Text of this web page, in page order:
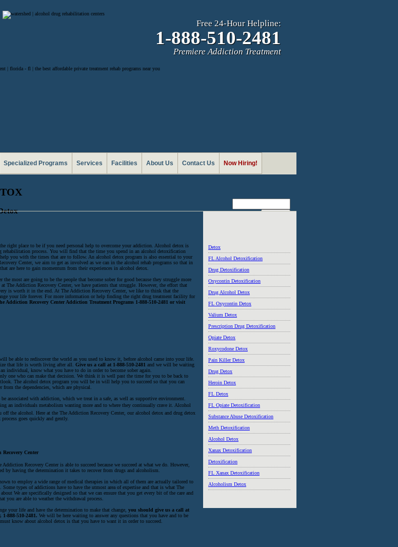
Free 24-Hour Helpline:
1-888-510-2481
Premiere Addiction Treatment
Specialized Programs Services Facilities About Us Contact Us Now Hiring!
right place to be if you need personal help to overcome your addiction. Alcohol detox is
rehabilitation process. You will find that the time you spend in an alcohol detoxification
you with the times that are to follow. An alcohol detox program is also essential to your
Center, we aim to get as involved as we can in the alcohol rehab programs so that in
are here to gain momentum from their experiences in alcohol detox.
the most are going to be the people that become sober for good because they struggle more
The Addiction Recovery Center, we have patients that struggle. However, the effort that
is worth it in the end. At The Addiction Recovery Center, we like to think that the
your life forever. For more information or help finding the right drug treatment facility for
Addiction Recovery Center Addiction Treatment Programs 1-888-510-2481 or visit
be able to rediscover the world as you used to know it, before alcohol came into your life.
that life is worth living after all. Give us a call at 1-888-510-2481 and we will be waiting
individual, know what you have to do in order to become sober again.
one who can make that decision. We think it is well past the time for you to be back to
The alcohol detox program you will be in will help you to succeed so that you can
the dependencies, which are physical.
be associated with addiction, which we treat in a safe, as well as supportive environment.
an individuals metabolism wanting more and to where they continually crave it. Alcohol
off the alcohol. Here at the The Addiction Recovery Center, our alcohol detox and drug detox
goes quickly and gently.
Center
Recovery Center is able to succeed because we succeed at what we do. However,
by having the determination it takes to recover from drugs and alcoholism.
to employ a wide range of medical therapies in which all of them are actually tailored to
types of addictions have to have the utmost area of expertise and that is what The
We are specifically designed so that we can ensure that you get every bit of the care and
you are able to weather the withdrawal process.
your life and have the determination to make that change, you should give us a call at
888-510-2481. We will be here waiting to answer any questions that you have and to be
know about alcohol detox is that you have to want it in order to succeed.
Detox
FL Alcohol Detoxification
Drug Detoxification
Oxycontin Detoxification
Drug Alcohol Detox
FL Oxycontin Detox
Valium Detox
Prescription Drug Detoxification
Opiate Detox
Roxycodone Detox
Pain Killer Detox
Drug Detox
Heroin Detox
FL Detox
FL Opiate Detoxification
Substance Abuse Detoxification
Meth Detoxification
Alcohol Detox
Xanax Detoxification
Detoxification
FL Xanax Detoxification
Alcoholism Detox